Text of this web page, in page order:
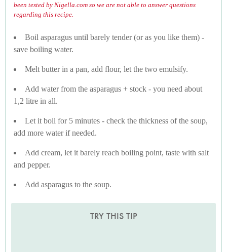
been tested by Nigella.com so we are not able to answer questions
regarding this recipe.
Boil asparagus until barely tender (or as you like them) -
save boiling water.
Melt butter in a pan, add flour, let the two emulsify.
Add water from the asparagus + stock - you need about
1,2 litre in all.
Let it boil for 5 minutes - check the thickness of the soup,
add more water if needed.
Add cream, let it barely reach boiling point, taste with salt
and pepper.
Add asparagus to the soup.
TRY THIS TIP